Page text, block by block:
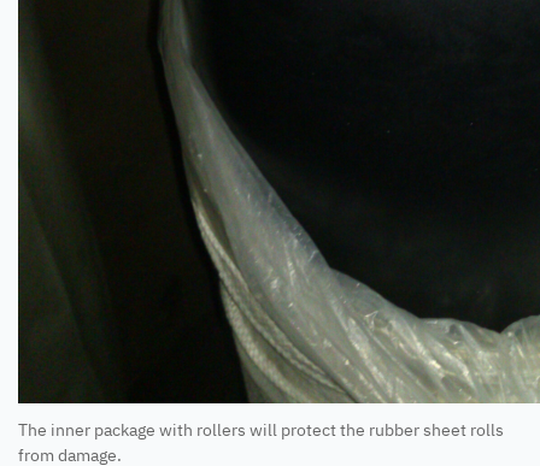
The inner package with rollers will protect the rubber sheet rolls
from damage.